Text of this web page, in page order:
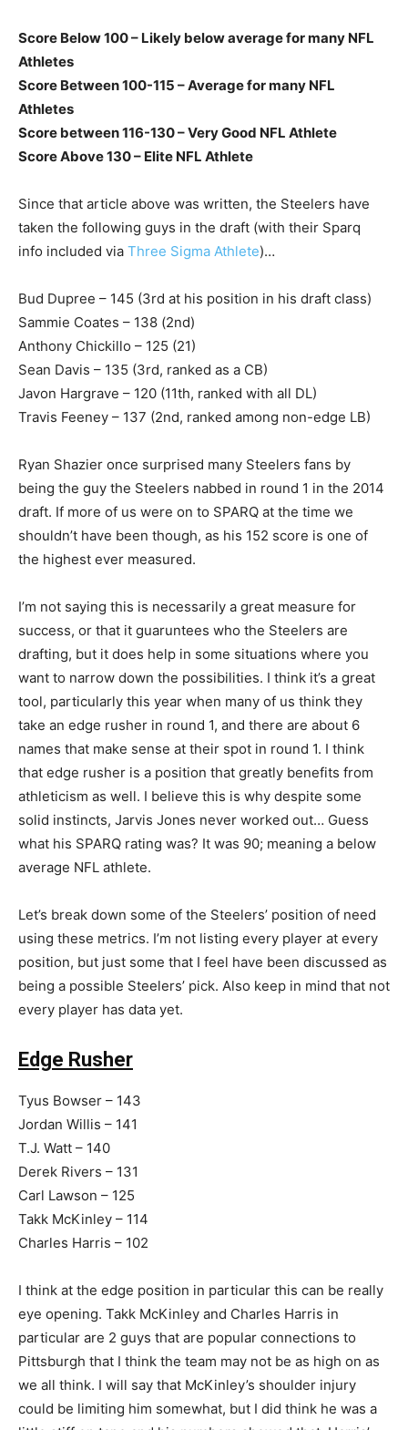
Score Below 100 – Likely below average for many NFL
Athletes
Score Between 100-115 – Average for many NFL
Athletes
Score between 116-130 – Very Good NFL Athlete
Score Above 130 – Elite NFL Athlete
Since that article above was written, the Steelers have
taken the following guys in the draft (with their Sparq
info included via Three Sigma Athlete)…
Bud Dupree – 145 (3rd at his position in his draft class)
Sammie Coates – 138 (2nd)
Anthony Chickillo – 125 (21)
Sean Davis – 135 (3rd, ranked as a CB)
Javon Hargrave – 120 (11th, ranked with all DL)
Travis Feeney – 137 (2nd, ranked among non-edge LB)
Ryan Shazier once surprised many Steelers fans by
being the guy the Steelers nabbed in round 1 in the 2014
draft. If more of us were on to SPARQ at the time we
shouldn’t have been though, as his 152 score is one of
the highest ever measured.
I’m not saying this is necessarily a great measure for
success, or that it guaruntees who the Steelers are
drafting, but it does help in some situations where you
want to narrow down the possibilities. I think it’s a great
tool, particularly this year when many of us think they
take an edge rusher in round 1, and there are about 6
names that make sense at their spot in round 1. I think
that edge rusher is a position that greatly benefits from
athleticism as well. I believe this is why despite some
solid instincts, Jarvis Jones never worked out… Guess
what his SPARQ rating was? It was 90; meaning a below
average NFL athlete.
Let’s break down some of the Steelers’ position of need
using these metrics. I’m not listing every player at every
position, but just some that I feel have been discussed as
being a possible Steelers’ pick. Also keep in mind that not
every player has data yet.
Edge Rusher
Tyus Bowser – 143
Jordan Willis – 141
T.J. Watt – 140
Derek Rivers – 131
Carl Lawson – 125
Takk McKinley – 114
Charles Harris – 102
I think at the edge position in particular this can be really
eye opening. Takk McKinley and Charles Harris in
particular are 2 guys that are popular connections to
Pittsburgh that I think the team may not be as high on as
we all think. I will say that McKinley’s shoulder injury
could be limiting him somewhat, but I did think he was a